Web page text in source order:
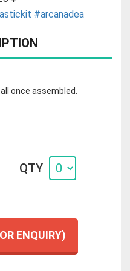
#arcanadea
once assembled.
QTY
ENQUIRY)